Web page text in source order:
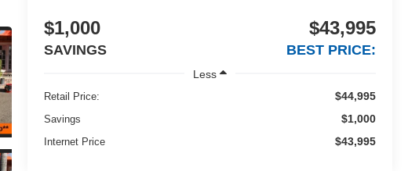
$1,000
SAVINGS
$43,995
BEST PRICE:
Less
Retail Price: $44,995
Savings $1,000
Internet Price $43,995